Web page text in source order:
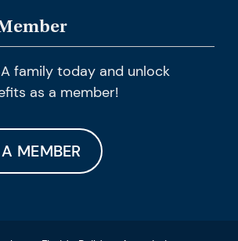
family today and unlock
as a member!
MEMBER